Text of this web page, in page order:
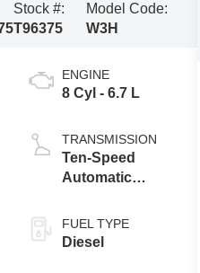
Stock #:
T96375
Model Code:
W3H
ENGINE
8 Cyl - 6.7 L
TRANSMISSION
Ten-Speed
Automatic
with Selectable
Drive Modes
FUEL TYPE
Diesel